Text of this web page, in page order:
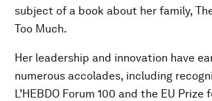
subject of a book about her family,
Too Much.
Her leadership and innovation have
numerous accolades, including
L’HEBDO Forum 100 and the EU Prize